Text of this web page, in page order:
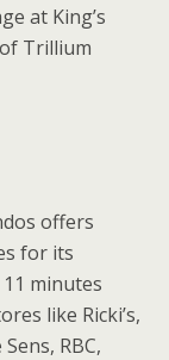
at King’s
Trillium
offers
for its
minutes
like Ricki’s,
RBC,